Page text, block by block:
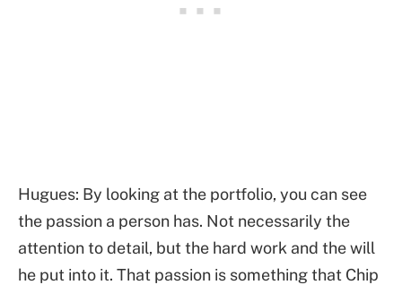
Hugues: By looking at the portfolio, you can see
the passion a person has. Not necessarily the
attention to detail, but the hard work and the will
he put into it. That passion is something that Chip